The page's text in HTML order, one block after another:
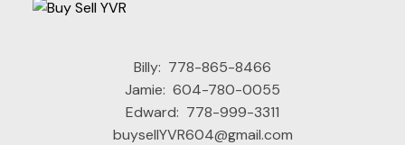
Billy: 778-865-8466
Jamie: 604-780-0055
Edward: 778-999-3311
buysellYVR604@gmail.com